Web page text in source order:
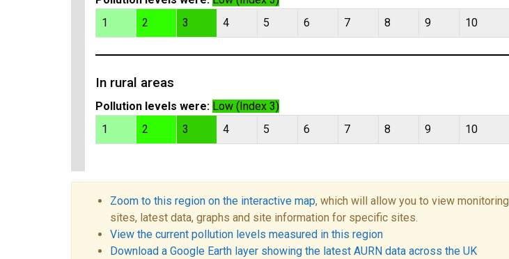
1
2 3 4 5 6 7 8 9 10
In rural areas
Pollution levels were: Low (Index 3)
1
2 3 4 5 6 7 8 9 10
Zoom to this region on the interactive map, which will allow you to view monitoring
sites, latest data, graphs and site information for specific sites.
View the current pollution levels measured in this region
Download a Google Earth layer showing the latest AURN data across the UK